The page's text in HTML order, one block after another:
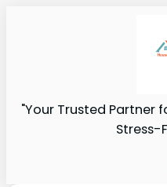
"Your Trusted Partner
Stress-